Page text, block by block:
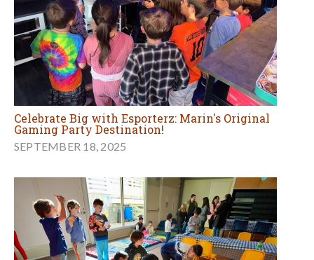
Celebrate Big with Esporterz: Marin's Original
Gaming Party Destination!
SEPTEMBER 18, 2025